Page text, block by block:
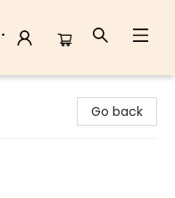
Go back